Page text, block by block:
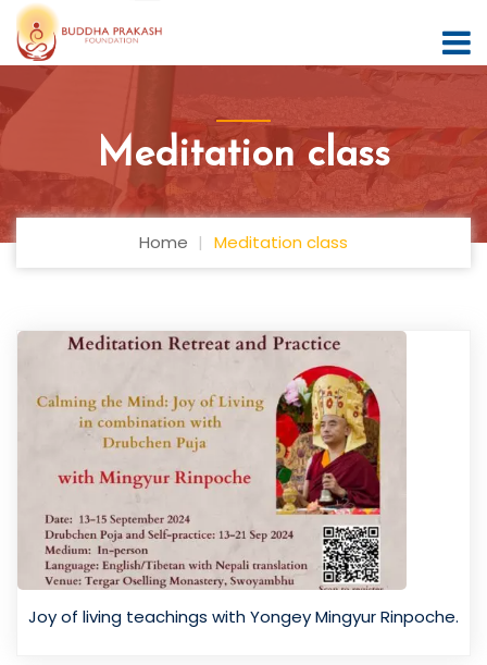
Meditation class
Home Meditation class
Joy of living teachings with Yongey Mingyur Rinpoche.